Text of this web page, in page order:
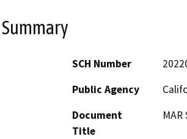
Summary
SCH Number
Public Agency
Document
Title
MAR